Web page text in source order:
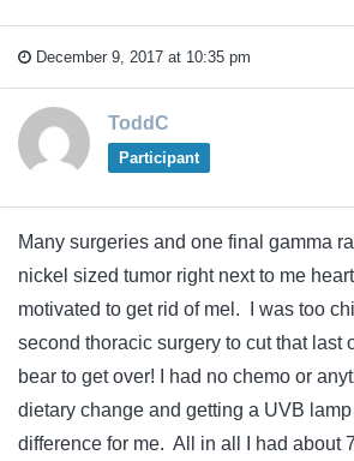
December 9, 2017 at 10:35 pm
ToddC
Participant
Many surgeries and one final gamma
nickel sized tumor right next to me
motivated to get rid of mel. I was too
second thoracic surgery to cut that last
bear to get over! I had no chemo or
dietary change and getting a UVB
difference for me. All in all I had about